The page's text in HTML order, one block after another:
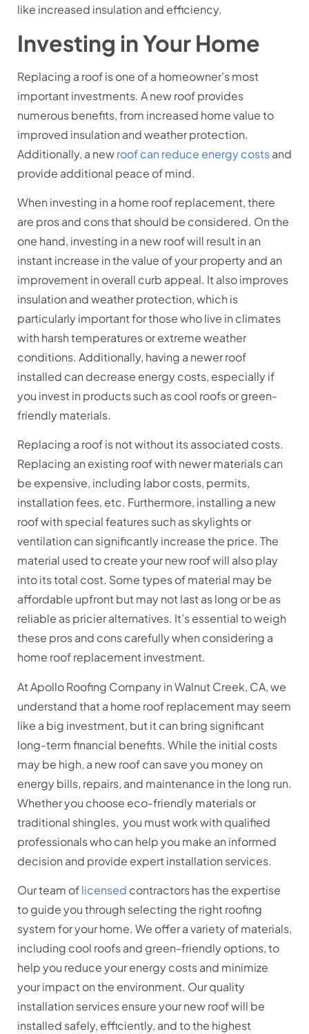
like increased insulation and efficiency.
Investing in Your Home
Replacing a roof is one of a homeowner’s most
important investments. A new roof provides
numerous benefits, from increased home value to
improved insulation and weather protection.
Additionally, a newroof can reduce energy costsand
provide additional peace of mind.
When investing in a home roof replacement, there
are pros and cons that should be considered. On the
one hand, investing in a new roof will result in an
instant increase in the value of your property and an
improvement in overall curb appeal. It also improves
insulation and weather protection, which is
particularly important for those who live in climates
with harsh temperatures or extreme weather
conditions. Additionally, having a newer roof
installed can decrease energy costs, especially if
you invest in products such as cool roofs or green-
friendly materials.
Replacing a roof is not without its associated costs.
Replacing an existing roof with newer materials can
be expensive, including labor costs, permits,
installation fees, etc. Furthermore, installing a new
roof with special features such as skylights or
ventilation can significantly increase the price. The
material used to create your new roof will also play
into its total cost. Some types of material may be
affordable upfront but may not last as long or be as
reliable as pricier alternatives. It’s essential to weigh
these pros and cons carefully when considering a
home roof replacement investment.
At Apollo Roofing Company in Walnut Creek, CA, we
understand that a home roof replacement may seem
like a big investment, but it can bring significant
long-term financial benefits. While the initial costs
may be high, a new roof can save you money on
energy bills, repairs, and maintenance in the long run.
Whether you choose eco-friendly materials or
traditional shingles, you must work with qualified
professionals who can help you make an informed
decision and provide expert installation services.
Our team oflicensed contractors has the expertise
to guide you through selecting the right roofing
system for your home. We offer a variety of materials,
including cool roofs and green-friendly options, to
help you reduce your energy costs and minimize
your impact on the environment. Our quality
installation services ensure your new roof will be
installed safely, efficiently, and to the highest